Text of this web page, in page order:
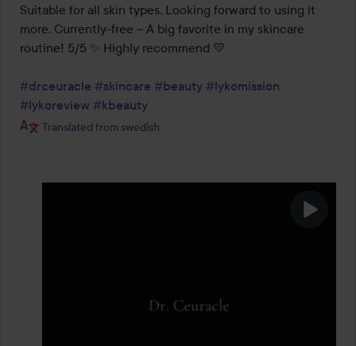
Suitable for all skin types. Looking forward to using it
more. Currently-free – A big favorite in my skincare
routine! 5/5 ✨ Highly recommend 💛
#drceuracle #skincare #beauty #lykomission
#lykoreview #kbeauty
Translated from swedish